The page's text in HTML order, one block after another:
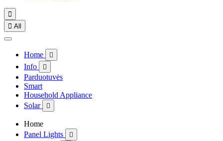

 All
Home 
Info 
Parduotuvės
Smart
Household Appliance
Solar

Home
Panel Lights
